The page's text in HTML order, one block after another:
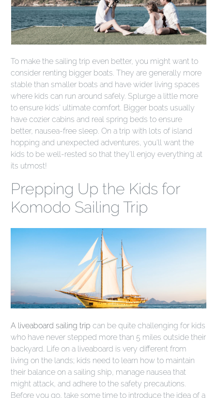
To make the sailing trip even better, you might want to
consider renting bigger boats. They are generally more
stable than smaller boats and have wider living spaces
where kids can run around safely. Splurge a little more
to ensure kids' ultimate comfort. Bigger boats usually
have cozier cabins and real spring beds to ensure
better, nausea-free sleep. On a trip with lots of island
hopping and unexpected adventures, you'll want the
kids to be well-rested so that they'll enjoy everything at
its utmost!
Prepping Up the Kids for
Komodo Sailing Trip
A liveaboard sailing trip can be quite challenging for kids
who have never stepped more than 5 miles outside their
backyard. Life on a liveaboard is very different from
living on the lands; kids need to learn how to maintain
their balance on a sailing ship, manage nausea that
might attack, and adhere to the safety precautions.
Before you go, take some time to introduce the idea of a